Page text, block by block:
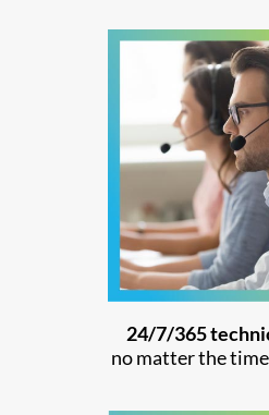
24/7/365
no matter the